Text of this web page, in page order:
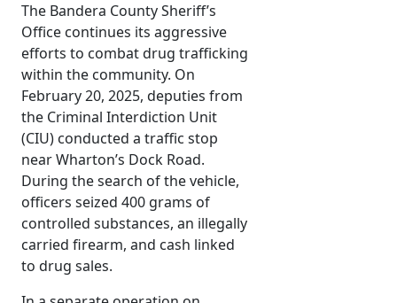
The Bandera County Sheriff’s
Office continues its aggressive
efforts to combat drug trafficking
within the community. On
February 20, 2025, deputies from
the Criminal Interdiction Unit
(CIU) conducted a traffic stop
near Wharton’s Dock Road.
During the search of the vehicle,
officers seized 400 grams of
controlled substances, an illegally
carried firearm, and cash linked
to drug sales.